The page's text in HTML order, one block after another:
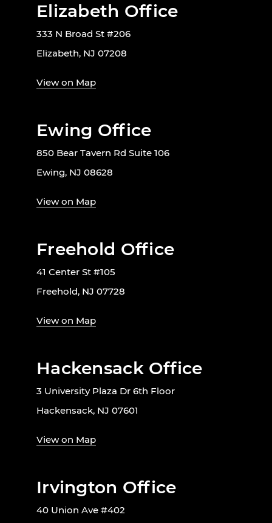
Elizabeth Office
333 N Broad St #206
Elizabeth, NJ 07208
View on Map
Ewing Office
850 Bear Tavern Rd Suite 106
Ewing, NJ 08628
View on Map
Freehold Office
41 Center St #105
Freehold, NJ 07728
View on Map
Hackensack Office
3 University Plaza Dr 6th Floor
Hackensack, NJ 07601
View on Map
Irvington Office
40 Union Ave #402